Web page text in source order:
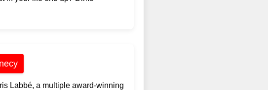
Labbé, a multiple award-winning